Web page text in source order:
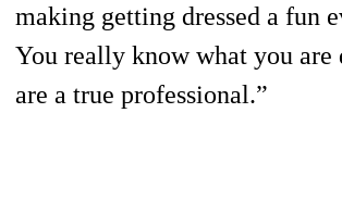
making getting dressed a fun
You really know what you are
are a true professional.”